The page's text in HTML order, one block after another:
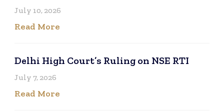
July 10, 2026
Read More
Delhi High Court’s Ruling on NSE RTI
July 7, 2026
Read More